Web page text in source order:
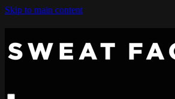
Skip to main content